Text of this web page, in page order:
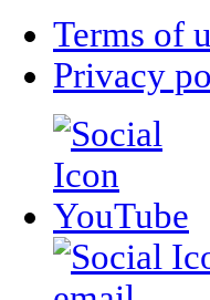
Terms of
Privacy